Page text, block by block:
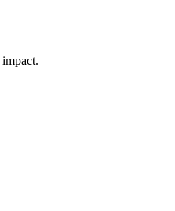
impact.